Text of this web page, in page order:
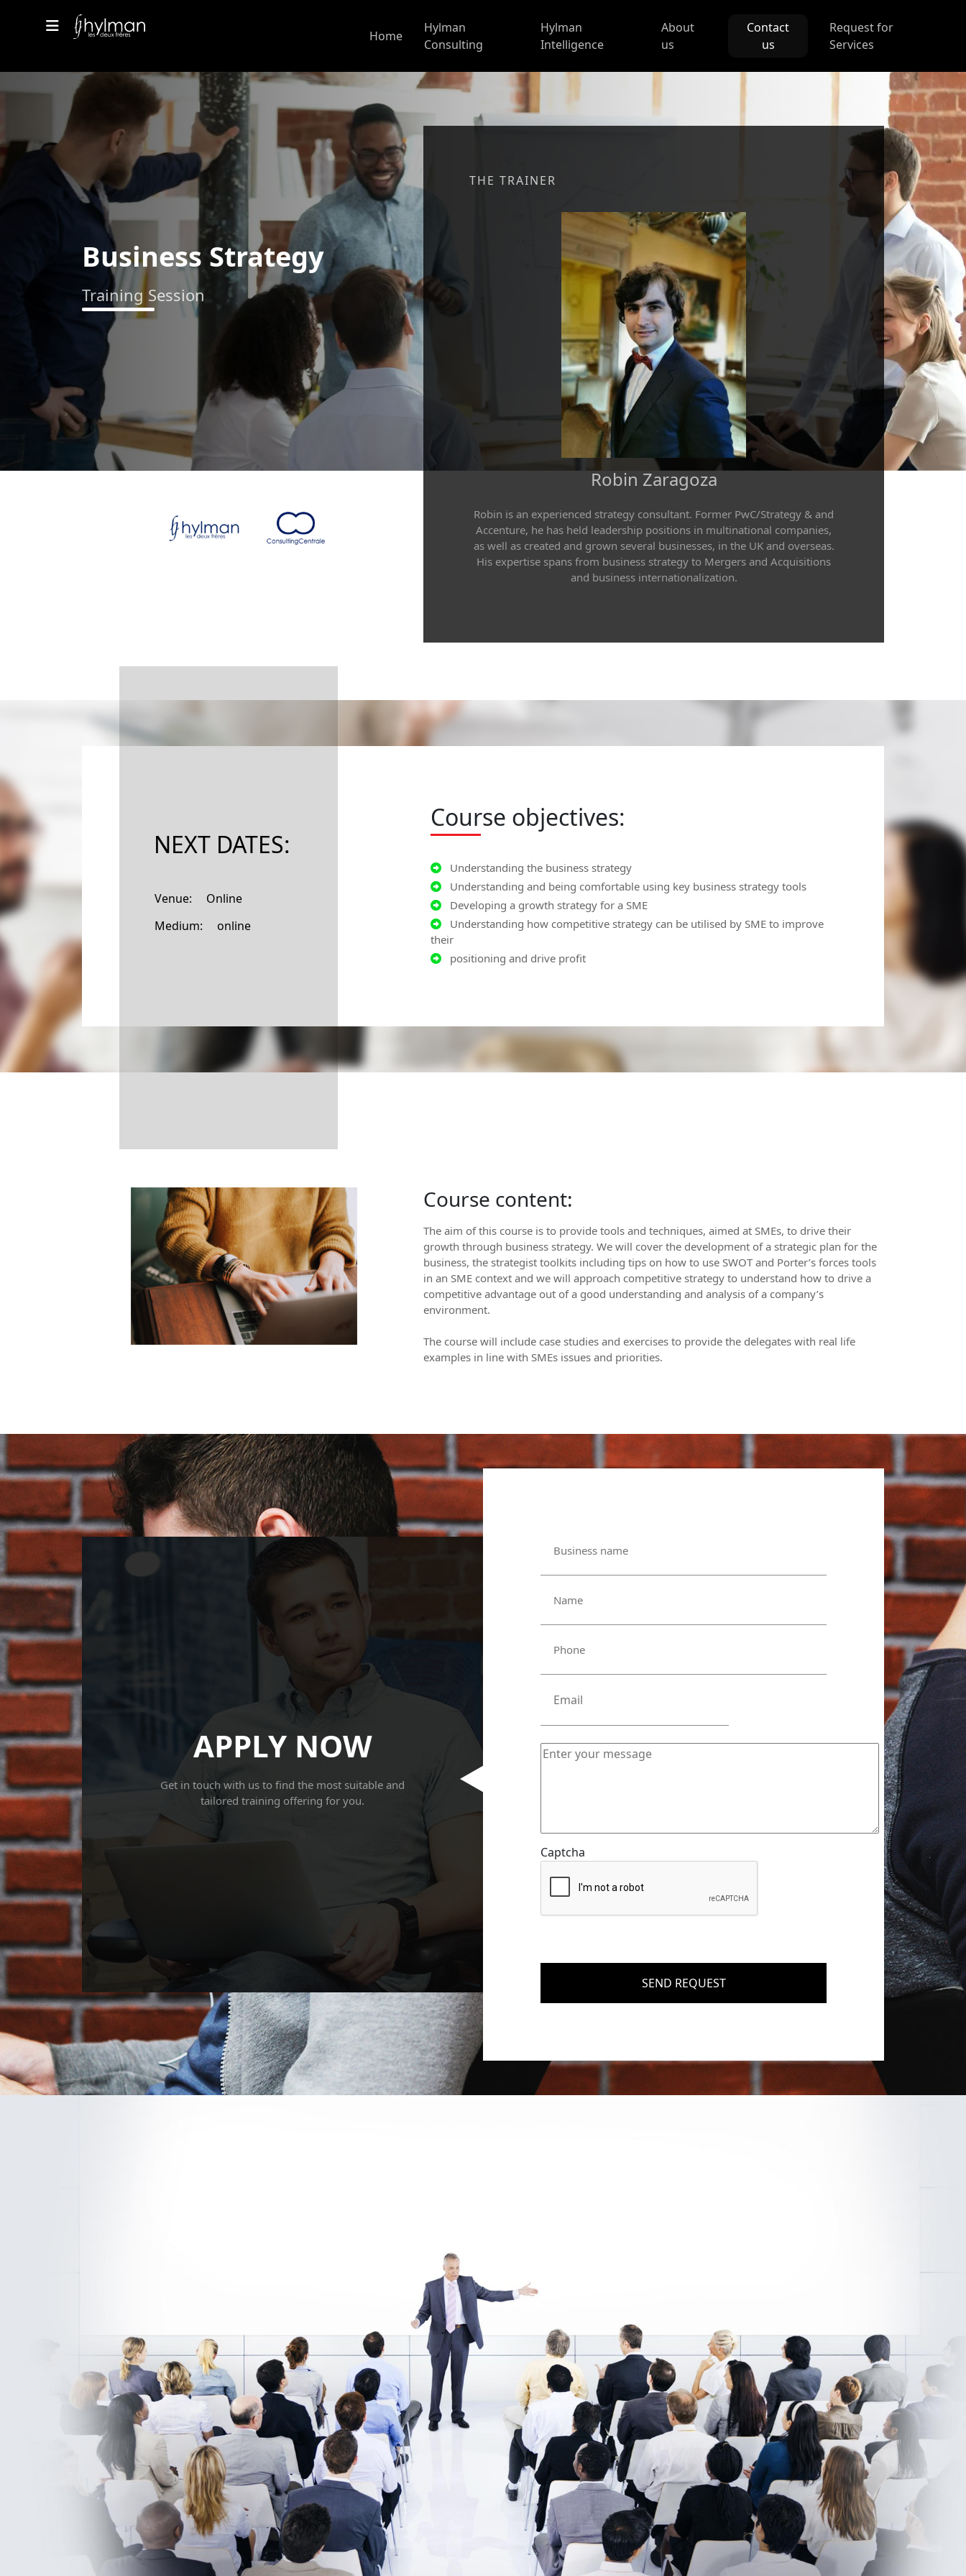
Home
Hylman
Consulting
Hylman
Intelligence
About
us
Contact
us
Request for
Services
Business Strategy
Training Session
THE TRAINER
Robin Zaragoza
Robin is an experienced strategy consultant. Former PwC/Strategy & and
Accenture, he has held leadership positions in multinational companies,
as well as created and grown several businesses, in the UK and overseas.
His expertise spans from business strategy to Mergers and Acquisitions
and business internationalization.
NEXT DATES:
Venue: Online
Medium: online
Course objectives:
Understanding the business strategy
Understanding and being comfortable using key business strategy tools
Developing a growth strategy for a SME
Understanding how competitive strategy can be utilised by SME to improve
their
positioning and drive profit
Course content:
The aim of this course is to provide tools and techniques, aimed at SMEs, to drive their
growth through business strategy. We will cover the development of a strategic plan for the
business, the strategist toolkits including tips on how to use SWOT and Porter’s forces tools
in an SME context and we will approach competitive strategy to understand how to drive a
competitive advantage out of a good understanding and analysis of a company’s
environment.
The course will include case studies and exercises to provide the delegates with real life
examples in line with SMEs issues and priorities.
APPLY NOW
Get in touch with us to find the most suitable and
tailored training offering for you.
Captcha
SEND REQUEST